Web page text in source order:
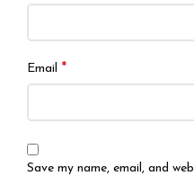
Email *
Save my name, email, and